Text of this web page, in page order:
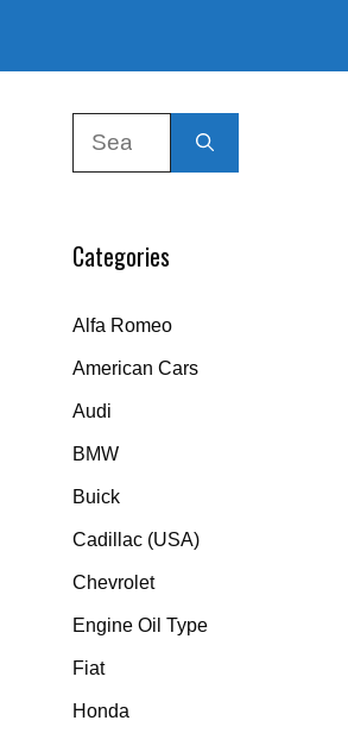
Categories
Alfa Romeo
American Cars
Audi
BMW
Buick
Cadillac (USA)
Chevrolet
Engine Oil Type
Fiat
Honda